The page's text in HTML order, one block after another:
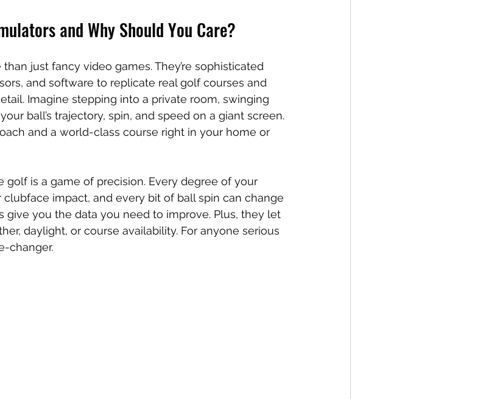
and Why Should You Care?
just fancy video games. They’re sophisticated
and software to replicate real golf courses and
Imagine stepping into a private room, swinging
ball’s trajectory, spin, and speed on a giant screen.
and a world-class course right in your home or
golf is a game of precision. Every degree of your
impact, and every bit of ball spin can change
give you the data you need to improve. Plus, they let
daylight, or course availability. For anyone serious
changer.